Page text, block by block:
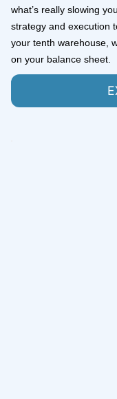
what’s really slowing
strategy and execution
your tenth warehouse,
on your balance sheet.